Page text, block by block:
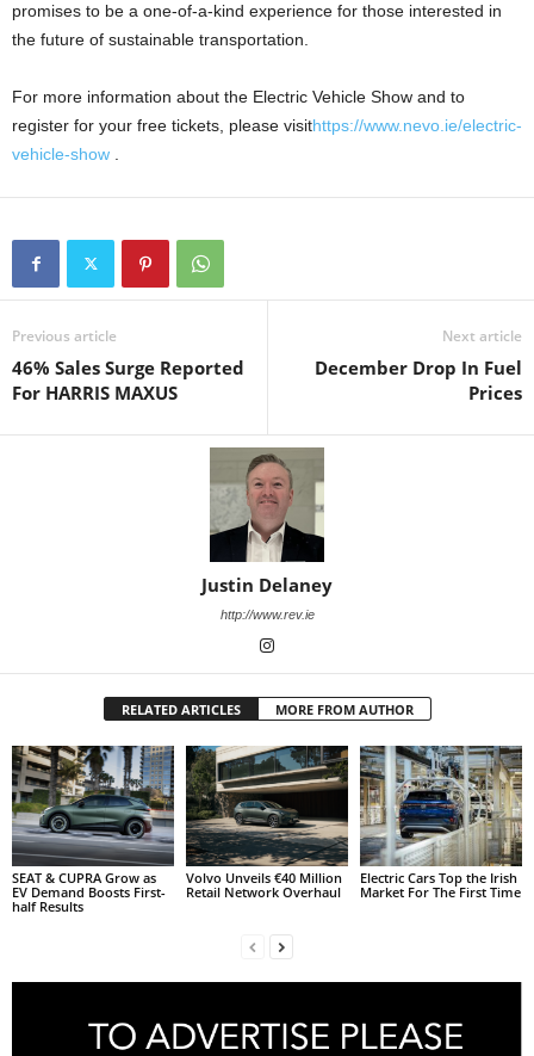
promises to be a one-of-a-kind experience for those interested in
the future of sustainable transportation.
For more information about the Electric Vehicle Show and to
register for your free tickets, please visithttps://www.nevo.ie/electric-
vehicle-show
Previous article
46% Sales Surge Reported
For HARRIS MAXUS
Next article
December Drop In Fuel
Prices
Justin Delaney
http://www.rev.ie
RELATED ARTICLES MORE FROM AUTHOR
SEAT & CUPRA Grow as
EV Demand Boosts First-
half Results
Volvo Unveils €40 Million
Retail Network Overhaul
Electric Cars Top the Irish
Market For The First Time